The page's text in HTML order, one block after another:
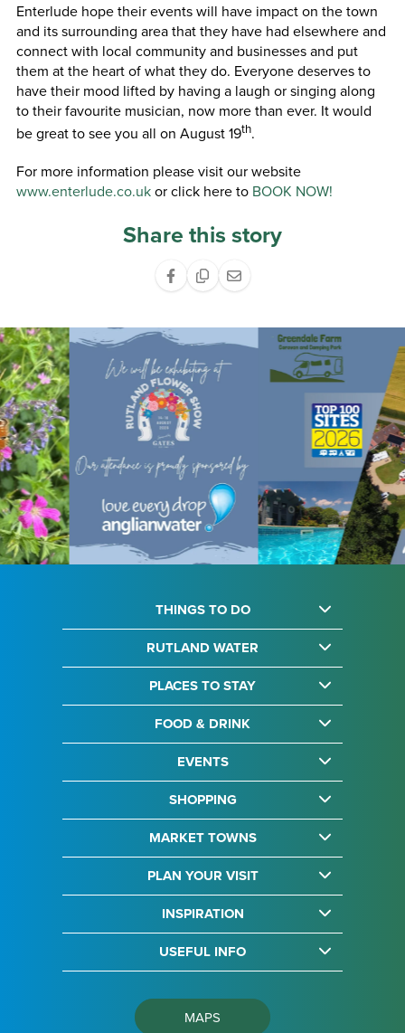
Enterlude hope their events will have impact on the town
and its surrounding area that they have had elsewhere and
connect with local community and businesses and put
them at the heart of what they do. Everyone deserves to
have their mood lifted by having a laugh or singing along
to their favourite musician, now more than ever. It would
be great to see you all on August 19th.
For more information please visit our website
www.enterlude.co.ukor click here to BOOK NOW!
Share this story
THINGS TO DO
RUTLAND WATER
PLACES TO STAY
FOOD & DRINK
EVENTS
SHOPPING
MARKET TOWNS
PLAN YOUR VISIT
INSPIRATION
USEFUL INFO
MAPS